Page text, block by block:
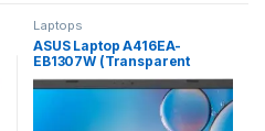
Laptops
ASUS Laptop A416EA-
EB1307W (Transparent
Silver) Slim Laptop, i5-
1135G7 8GB 512GB PCIE G3
SSD, Intel UMA, WIN11 HOME,
14 inch, Webcam, Eng-Arb-